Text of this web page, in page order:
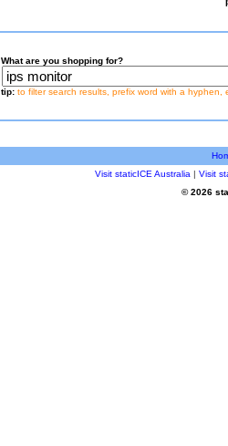
What are you shopping for?
tip: to filter search results, prefix word with a hyphen,
Visit staticICE Australia | Visit
© 2026